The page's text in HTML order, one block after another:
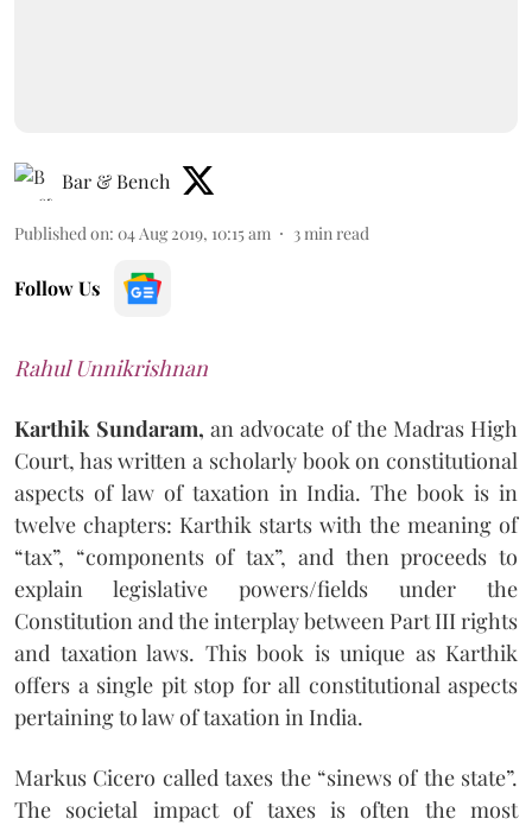
Bar & Bench
Published on: 04 Aug 2019, 10:15 am 3 min read
Follow Us
Rahul Unnikrishnan
Karthik Sundaram, an advocate of the Madras High
Court, has written a scholarly book on constitutional
aspects of law of taxation in India. The book is in
twelve chapters: Karthik starts with the meaning of
“tax”, “components of tax”, and then proceeds to
explain legislative powers/fields under the
Constitution and the interplay between Part III rights
and taxation laws. This book is unique as Karthik
offers a single pit stop for all constitutional aspects
pertaining to law of taxation in India.
Markus Cicero called taxes the “sinews of the state”.
The societal impact of taxes is often the most